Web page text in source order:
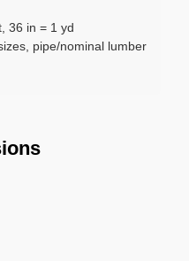
36 in = 1 yd
pipe/nominal lumber